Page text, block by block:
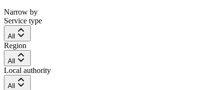
Narrow by
Service type
All
Region
All
Local authority
All